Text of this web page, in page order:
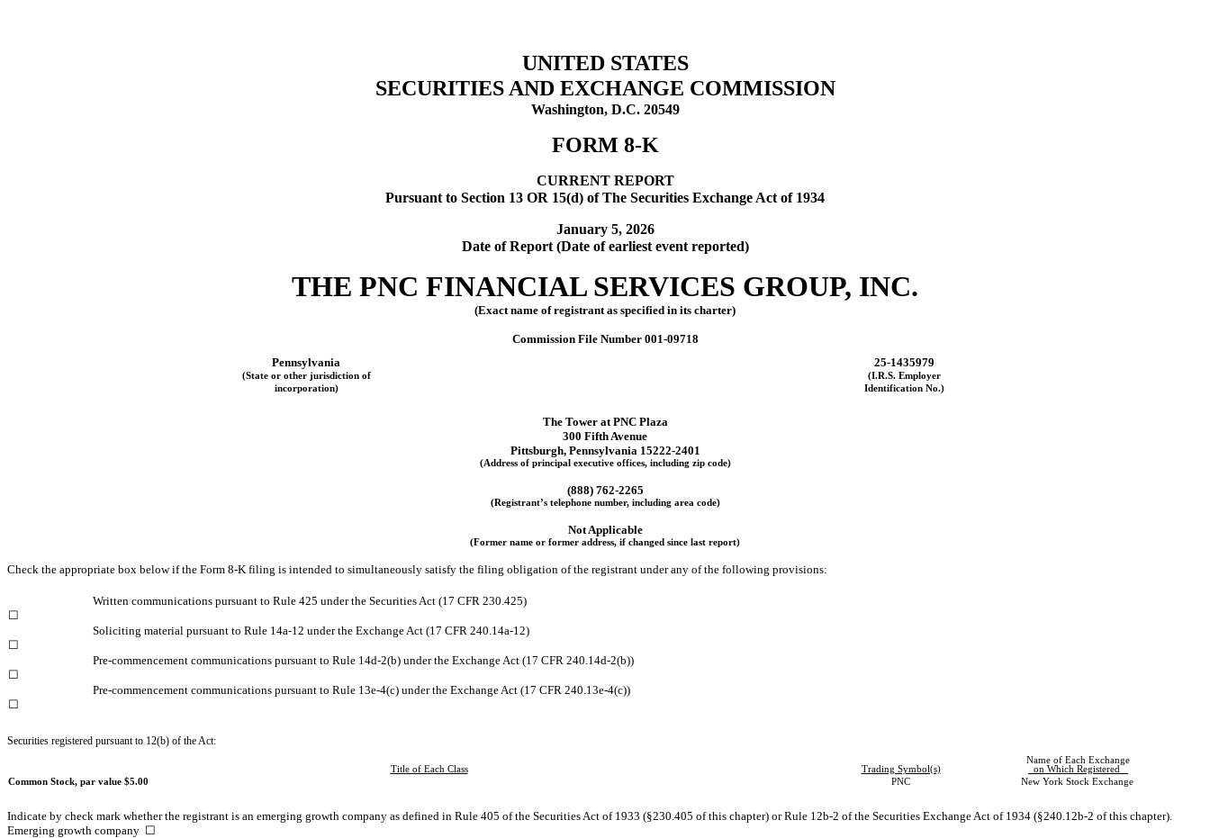
UNITED STATES
SECURITIES AND EXCHANGE COMMISSION
Washington, D.C. 20549
FORM 8-K
CURRENT REPORT
Pursuant to Section 13 OR 15(d) of The Securities Exchange Act of 1934
January 5, 2026
Date of Report (Date of earliest event reported)
THE PNC FINANCIAL SERVICES GROUP, INC.
(Exact name of registrant as specified in its charter)
Commission File Number 001-09718
Pennsylvania
25-1435979
(State or other jurisdiction of
(I.R.S. Employer
incorporation)
Identification No.)
The Tower at PNC Plaza
300 Fifth Avenue
Pittsburgh, Pennsylvania 15222-2401
(Address of principal executive offices, including zip code)
(888) 762-2265
(Registrant’s telephone number, including area code)
Not Applicable
(Former name or former address, if changed since last report)
Check the appropriate box below if the Form 8-K filing is intended to simultaneously satisfy the filing obligation of the registrant under any of the following provisions:
☐
Written communications pursuant to Rule 425 under the Securities Act (17 CFR 230.425)
☐
Soliciting material pursuant to Rule 14a-12 under the Exchange Act (17 CFR 240.14a-12)
☐
Pre-commencement communications pursuant to Rule 14d-2(b) under the Exchange Act (17 CFR 240.14d-2(b))
☐
Pre-commencement communications pursuant to Rule 13e-4(c) under the Exchange Act (17 CFR 240.13e-4(c))
Securities registered pursuant to 12(b) of the Act:
Title of Each Class Trading Symbol(s)
Name of Each Exchange
on Which Registered
Common Stock, par value $5.00
PNC New York Stock Exchange
Indicate by check mark whether the registrant is an emerging growth company as defined in Rule 405 of the Securities Act of 1933 (§230.405 of this chapter) or Rule 12b-2 of the Securities Exchange Act of 1934 (§240.12b-2 of this chapter).
Emerging growth company ☐